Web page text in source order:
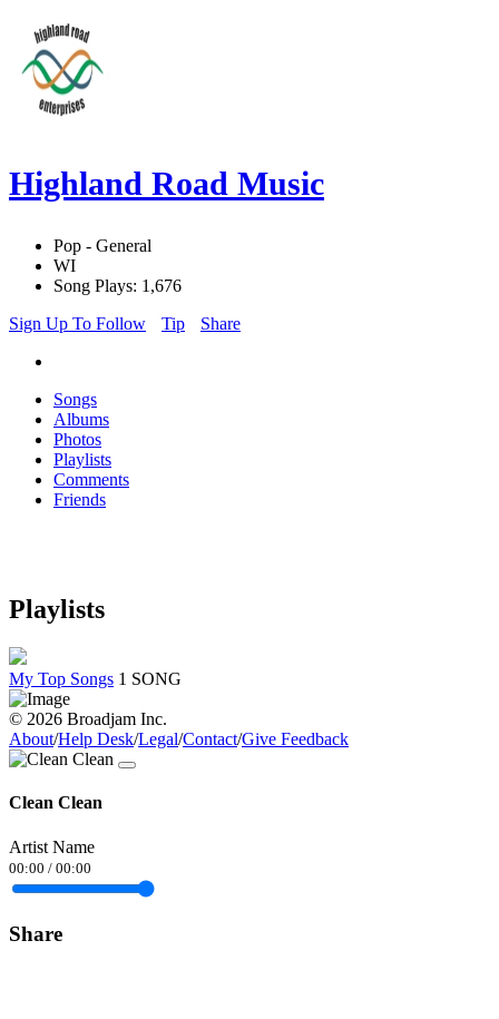
Highland Road Music
Pop - General
WI
Song Plays: 1,676
Sign Up To Follow
Tip Share
Songs
Albums
Photos
Playlists
Comments
Friends
Playlists
My Top Songs 1 SONG
© 2026 Broadjam Inc.
About/Help Desk/Legal/Contact/Give Feedback
Clean Clean
Artist Name
00:00 / 00:00
Share